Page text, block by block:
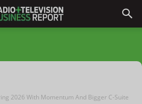
2026 With Momentum And Bigger C-Suite